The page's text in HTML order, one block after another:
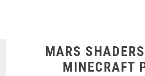
MARS
MINECRAFT